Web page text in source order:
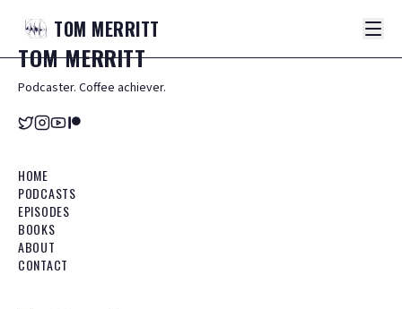
TOM MERRITT
TOMMERRITT
Podcaster. Coffee achiever.
HOME
PODCASTS
EPISODES
BOOKS
ABOUT
CONTACT